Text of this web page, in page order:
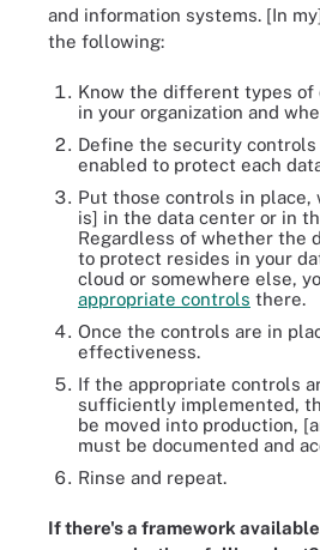
and information systems. [In
the following:
Know the different types of
in your organization and
Define the security controls
enabled to protect each
Put those controls in
is] in the data center or in
Regardless of whether the
to protect resides in your
cloud or somewhere else,
appropriate controls there.
Once the controls are in
effectiveness.
If the appropriate controls
sufficiently implemented,
be moved into production,
must be documented and
Rinse and repeat.
If there's a framework